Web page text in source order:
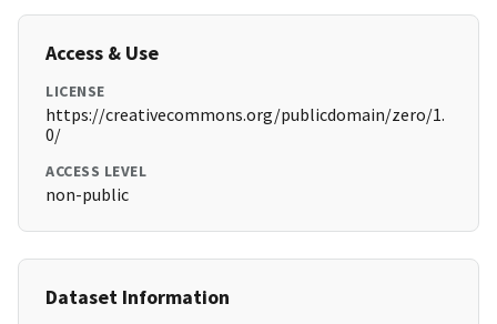
Access & Use
LICENSE
https://creativecommons.org/publicdomain/zero/1.
0/
ACCESS LEVEL
non-public
Dataset Information